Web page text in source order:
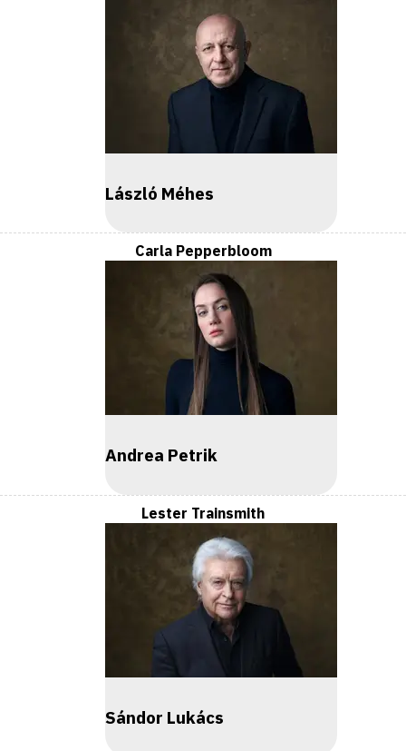
László Méhes
Carla Pepperbloom
Andrea Petrik
Lester Trainsmith
Sándor Lukács